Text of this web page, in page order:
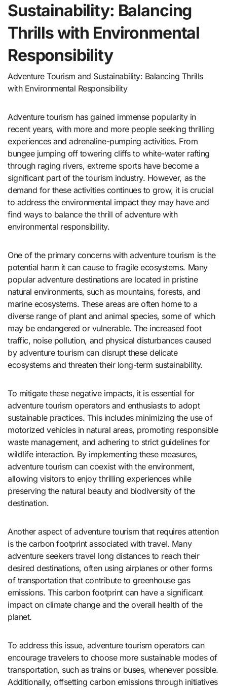
Sustainability: Balancing
Thrills with Environmental
Responsibility
Adventure Tourism and Sustainability: Balancing Thrills
with Environmental Responsibility
Adventure tourism has gained immense popularity in
recent years, with more and more people seeking thrilling
experiences and adrenaline-pumping activities. From
bungee jumping off towering cliffs to white-water rafting
through raging rivers, extreme sports have become a
significant part of the tourism industry. However, as the
demand for these activities continues to grow, it is crucial
to address the environmental impact they may have and
find ways to balance the thrill of adventure with
environmental responsibility.
One of the primary concerns with adventure tourism is the
potential harm it can cause to fragile ecosystems. Many
popular adventure destinations are located in pristine
natural environments, such as mountains, forests, and
marine ecosystems. These areas are often home to a
diverse range of plant and animal species, some of which
may be endangered or vulnerable. The increased foot
traffic, noise pollution, and physical disturbances caused
by adventure tourism can disrupt these delicate
ecosystems and threaten their long-term sustainability.
To mitigate these negative impacts, it is essential for
adventure tourism operators and enthusiasts to adopt
sustainable practices. This includes minimizing the use of
motorized vehicles in natural areas, promoting responsible
waste management, and adhering to strict guidelines for
wildlife interaction. By implementing these measures,
adventure tourism can coexist with the environment,
allowing visitors to enjoy thrilling experiences while
preserving the natural beauty and biodiversity of the
destination.
Another aspect of adventure tourism that requires attention
is the carbon footprint associated with travel. Many
adventure seekers travel long distances to reach their
desired destinations, often using airplanes or other forms
of transportation that contribute to greenhouse gas
emissions. This carbon footprint can have a significant
impact on climate change and the overall health of the
planet.
To address this issue, adventure tourism operators can
encourage travelers to choose more sustainable modes of
transportation, such as trains or buses, whenever possible.
Additionally, offsetting carbon emissions through initiatives